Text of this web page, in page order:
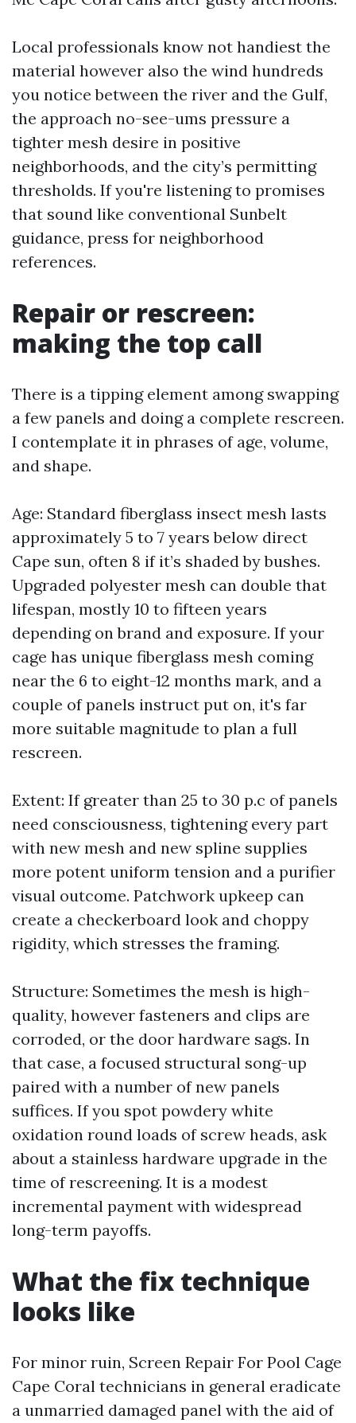
Local professionals know not handiest the
material however also the wind hundreds
you notice between the river and the Gulf,
the approach no-see-ums pressure a
tighter mesh desire in positive
neighborhoods, and the city’s permitting
thresholds. If you're listening to promises
that sound like conventional Sunbelt
guidance, press for neighborhood
references.
Repair or rescreen:
making the top call
There is a tipping element among swapping
a few panels and doing a complete rescreen.
I contemplate it in phrases of age, volume,
and shape.
Age: Standard fiberglass insect mesh lasts
approximately 5 to 7 years below direct
Cape sun, often 8 if it’s shaded by bushes.
Upgraded polyester mesh can double that
lifespan, mostly 10 to fifteen years
depending on brand and exposure. If your
cage has unique fiberglass mesh coming
near the 6 to eight-12 months mark, and a
couple of panels instruct put on, it's far
more suitable magnitude to plan a full
rescreen.
Extent: If greater than 25 to 30 p.c of panels
need consciousness, tightening every part
with new mesh and new spline supplies
more potent uniform tension and a purifier
visual outcome. Patchwork upkeep can
create a checkerboard look and choppy
rigidity, which stresses the framing.
Structure: Sometimes the mesh is high-
quality, however fasteners and clips are
corroded, or the door hardware sags. In
that case, a focused structural song-up
paired with a number of new panels
suffices. If you spot powdery white
oxidation round loads of screw heads, ask
about a stainless hardware upgrade in the
time of rescreening. It is a modest
incremental payment with widespread
long-term payoffs.
What the fix technique
looks like
For minor ruin, Screen Repair For Pool Cage
Cape Coral technicians in general eradicate
a unmarried damaged panel with the aid of